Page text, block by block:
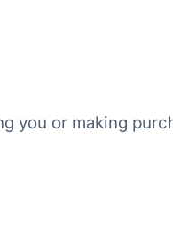
you or making